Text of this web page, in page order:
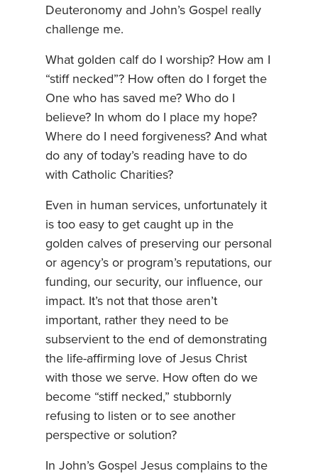
Deuteronomy and John’s Gospel really
challenge me.
What golden calf do I worship? How am I
“stiff necked”? How often do I forget the
One who has saved me? Who do I
believe? In whom do I place my hope?
Where do I need forgiveness? And what
do any of today’s reading have to do
with Catholic Charities?
Even in human services, unfortunately it
is too easy to get caught up in the
golden calves of preserving our personal
or agency’s or program’s reputations, our
funding, our security, our influence, our
impact. It’s not that those aren’t
important, rather they need to be
subservient to the end of demonstrating
the life-affirming love of Jesus Christ
with those we serve. How often do we
become “stiff necked,” stubbornly
refusing to listen or to see another
perspective or solution?
In John’s Gospel Jesus complains to the